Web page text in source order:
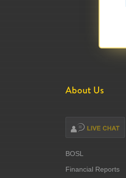
About Us
BOSL
Financial Reports